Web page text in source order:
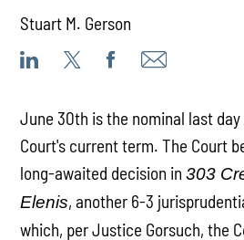
Stuart M. Gerson
June 30th is the nominal last
Court's current term. The Court
long-awaited decision in303
Elenis, another 6-3
which, per Justice Gorsuch, the